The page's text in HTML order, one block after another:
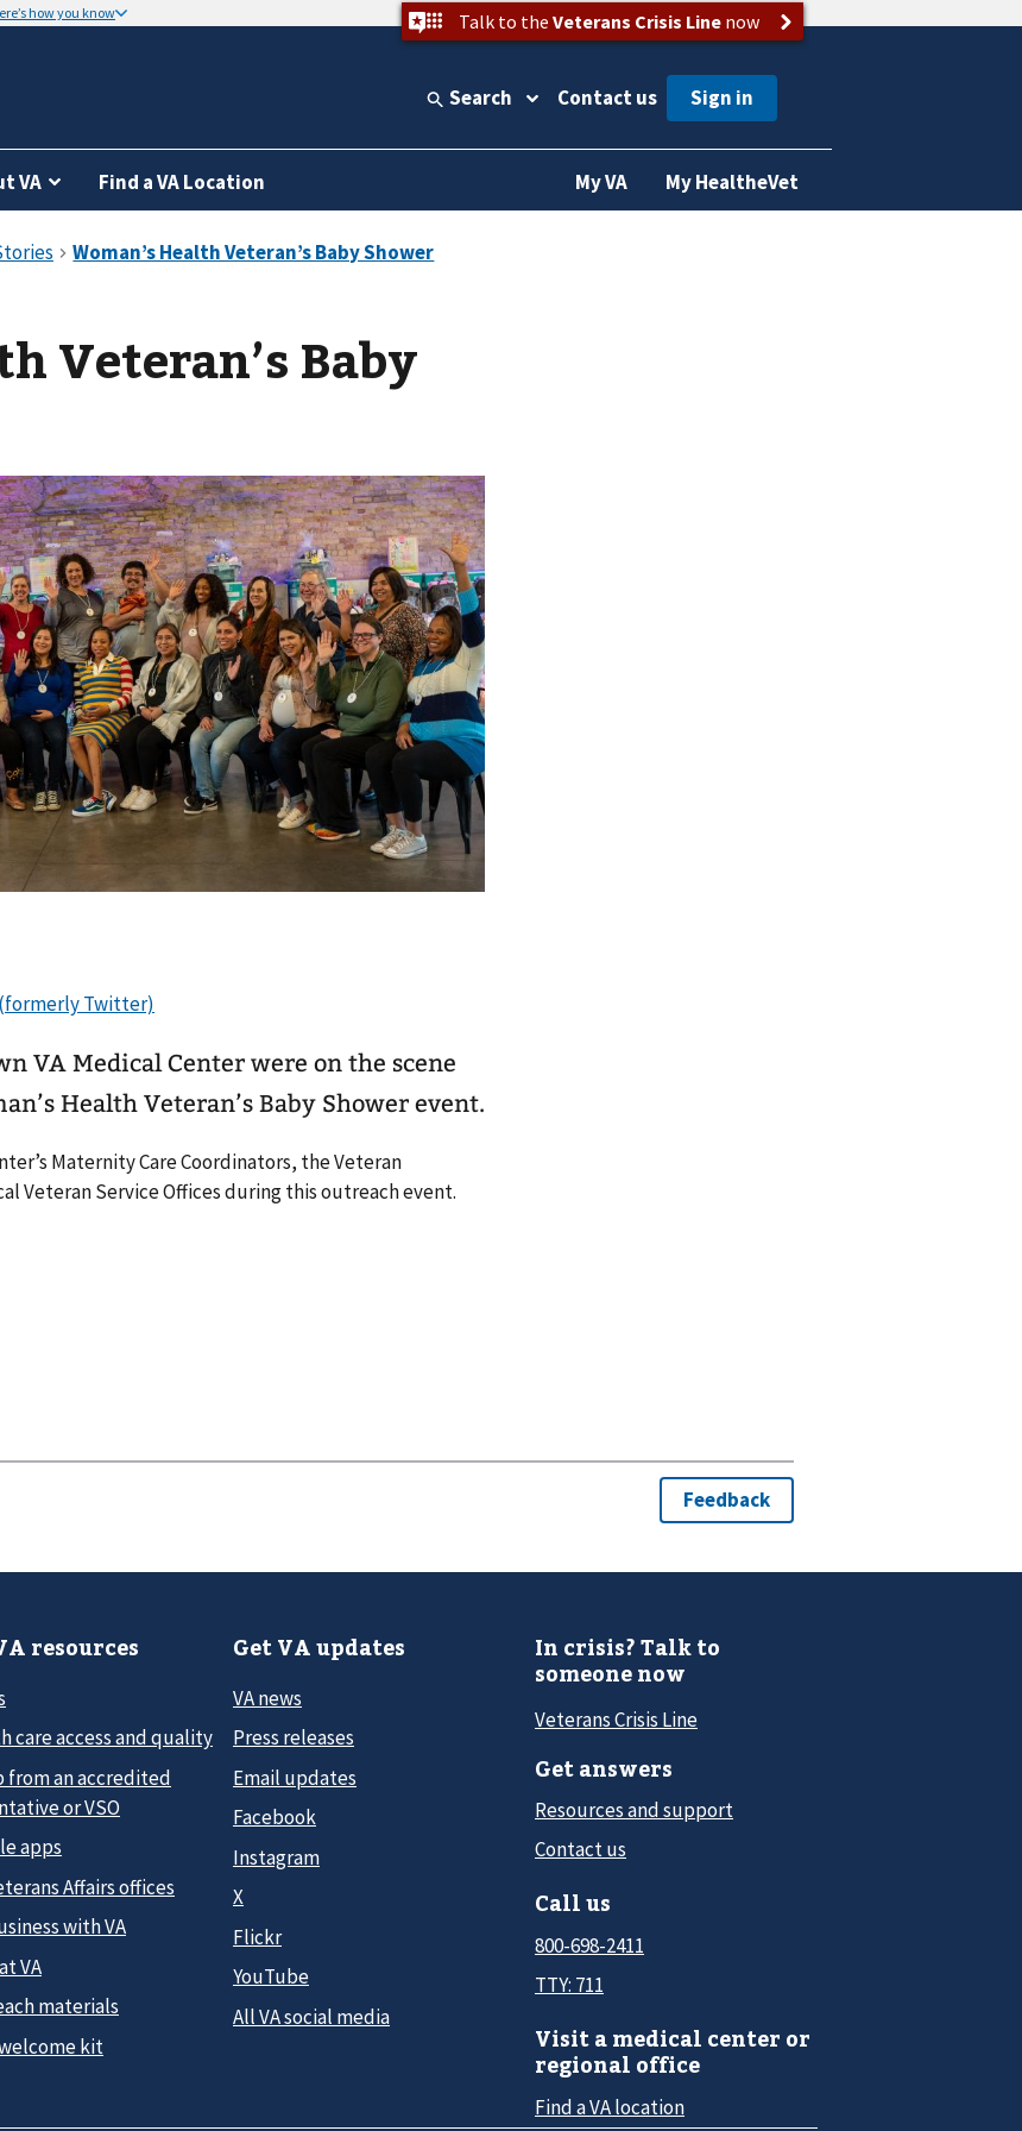
how you know Talk to the Veterans Crisis Linenow
Search Contact us
VA Find a VA Location My VA My HealtheVet
Veteran’s Baby
VA Medical Center were on the scene
Health Veteran’s Baby Shower event.
Maternity Care Coordinators, the Veteran
Veteran Service Offices during this outreach event.
resources
care access and quality
from an accredited
or VSO
apps
Affairs offices
with VA
VA
materials
kit
Get VA updates
VA news
Press releases
Email updates
Facebook
Instagram
X
Flickr
YouTube
All VA social media
In crisis? Talk to
someone now
Veterans Crisis Line
Get answers
Resources and support
Contact us
Call us
800-698-2411
TTY: 711
Visit a medical center or
regional office
Find a VA location